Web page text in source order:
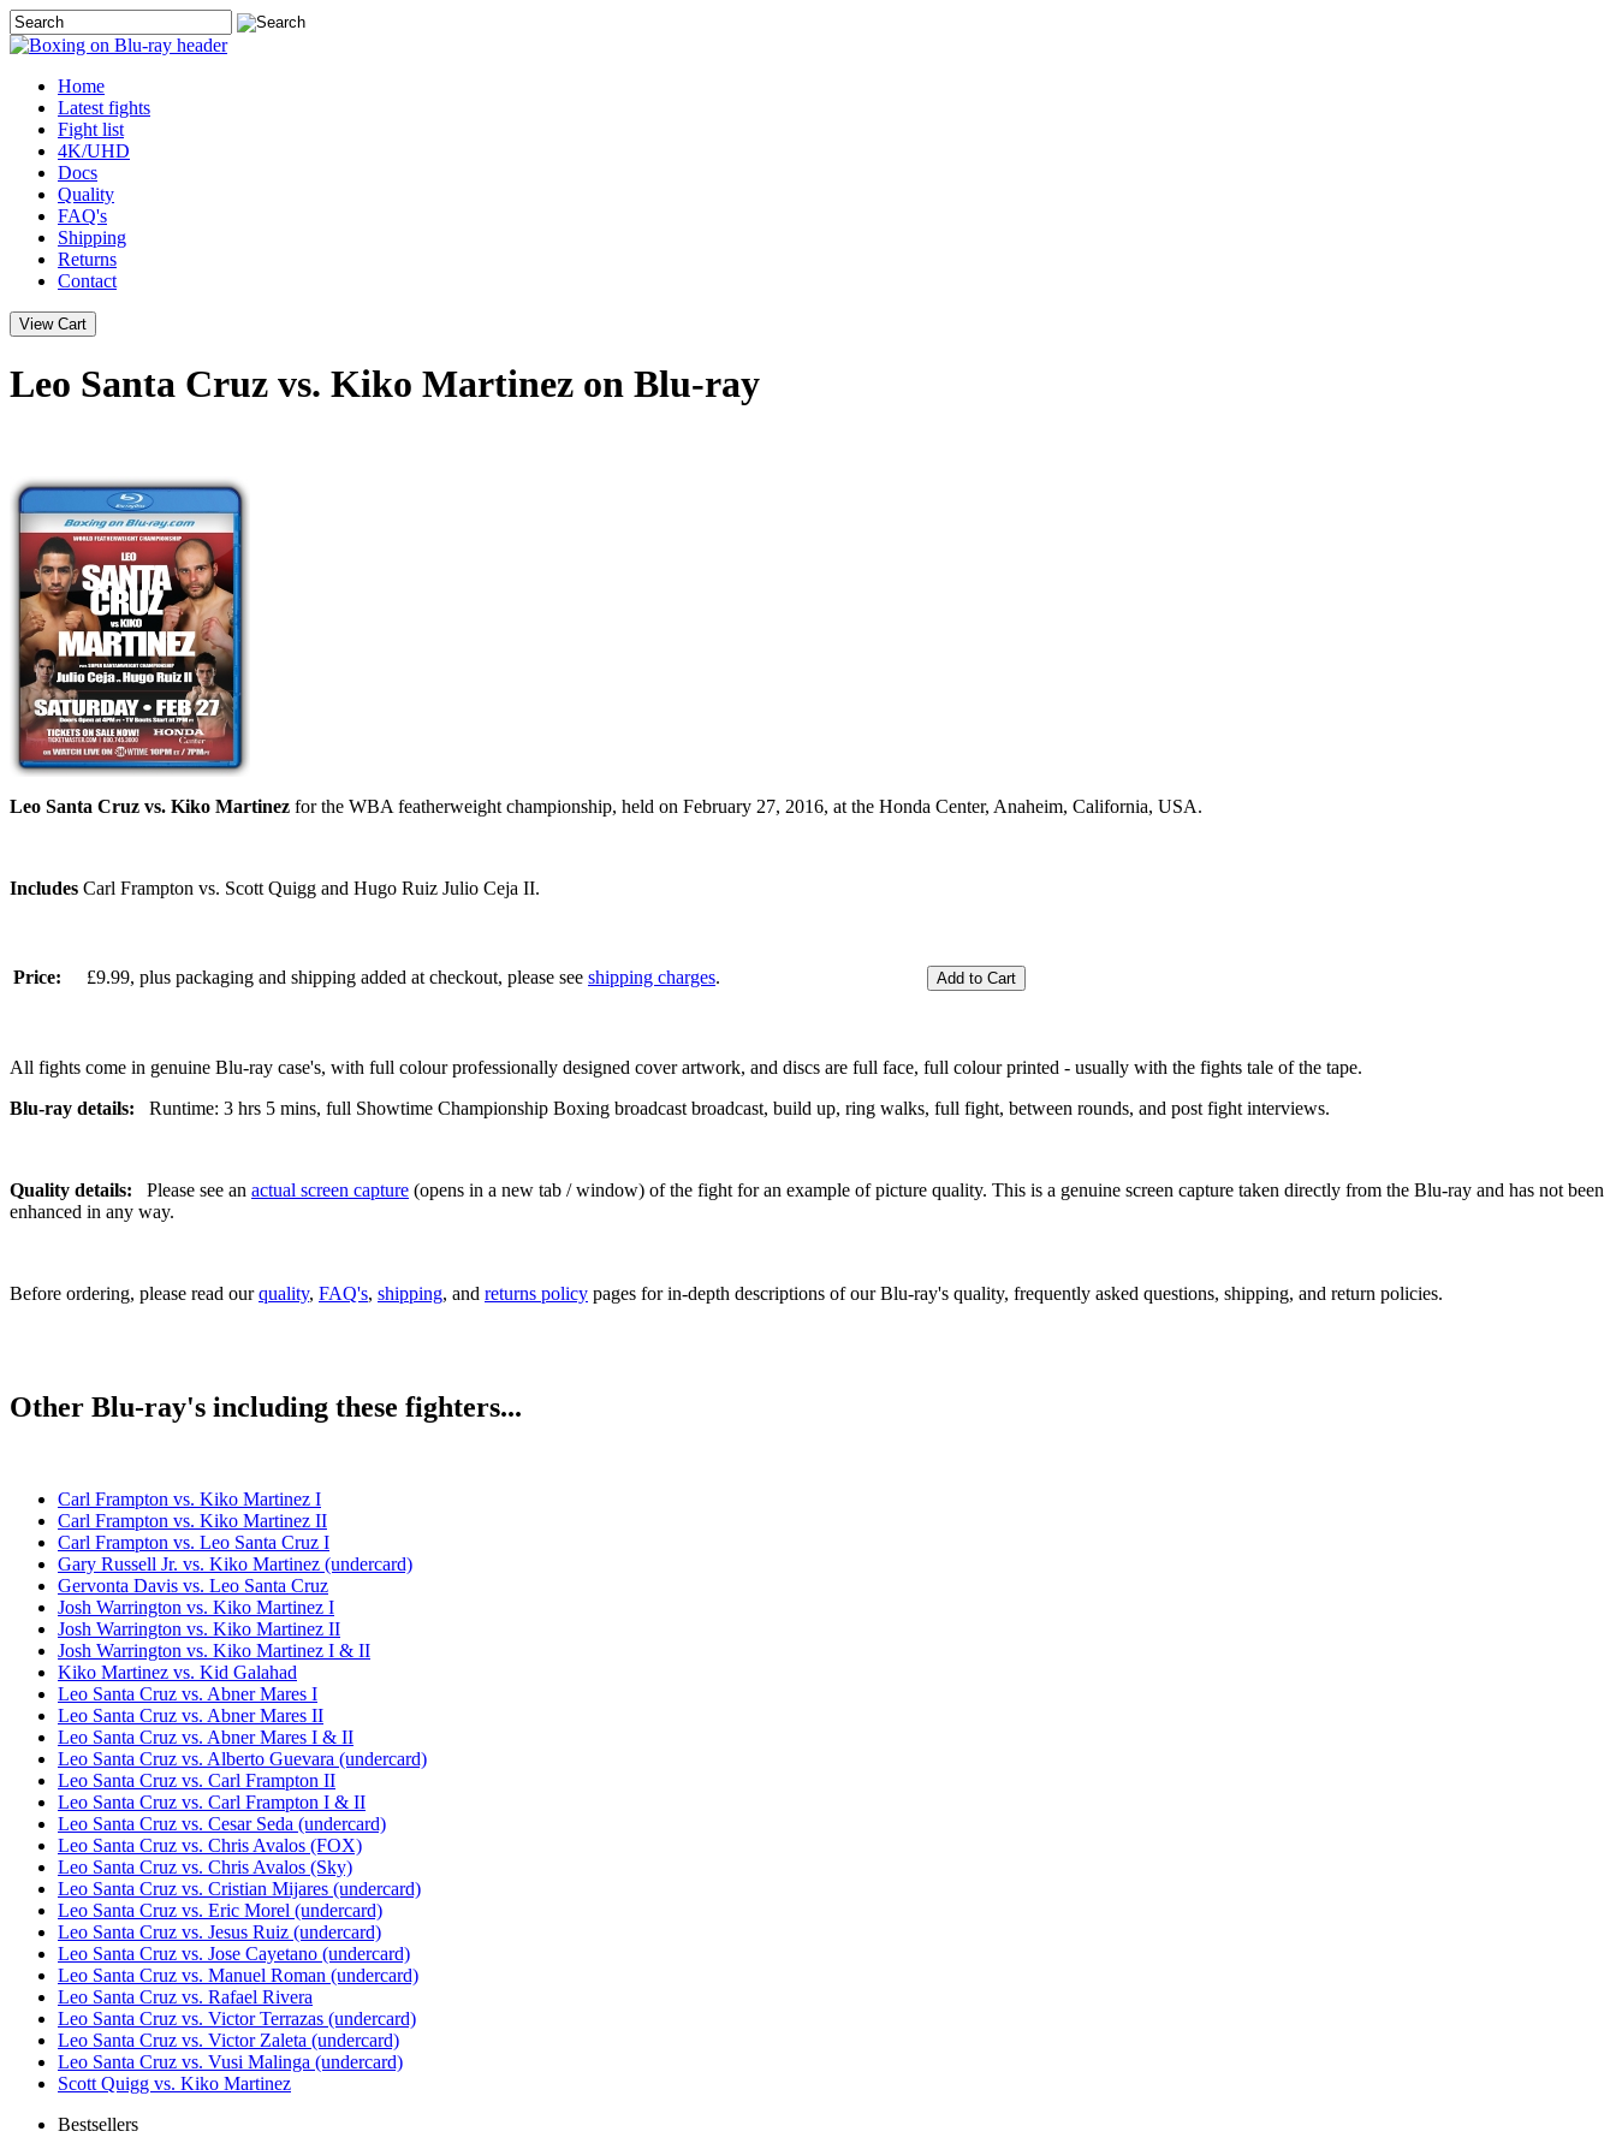
Home
Latest fights
Fight list
4K/UHD
Docs
Quality
FAQ's
Shipping
Returns
Contact
Leo Santa Cruz vs. Kiko Martinez on Blu-ray
Leo Santa Cruz vs. Kiko Martinez for the WBA featherweight championship, held on February 27, 2016, at the Honda Center, Anaheim, California, USA.
Includes Carl Frampton vs. Scott Quigg and Hugo Ruiz Julio Ceja II.
Price: £9.99, plus packaging and shipping added at checkout, please see shipping charges.
All fights come in genuine Blu-ray case's, with full colour professionally designed cover artwork, and discs are full face, full colour printed - usually with the fights tale of the tape.
Blu-ray details:
Runtime: 3 hrs 5 mins, full Showtime Championship Boxing broadcast broadcast, build up, ring walks, full fight, between rounds, and post fight interviews.
Quality details: Please see an actual screen capture (opens in a new tab / window) of the fight for an example of picture quality. This is a genuine screen capture taken directly from the Blu-ray and has not been
enhanced in any way.
Before ordering, please read ourquality, FAQ's, shipping, and returns policy pages for in-depth descriptions of our Blu-ray's quality, frequently asked questions, shipping, and return policies.
Other Blu-ray's including these fighters...
Carl Frampton vs. Kiko Martinez I
Carl Frampton vs. Kiko Martinez II
Carl Frampton vs. Leo Santa Cruz I
Gary Russell Jr. vs. Kiko Martinez (undercard)
Gervonta Davis vs. Leo Santa Cruz
Josh Warrington vs. Kiko Martinez I
Josh Warrington vs. Kiko Martinez II
Josh Warrington vs. Kiko Martinez I & II
Kiko Martinez vs. Kid Galahad
Leo Santa Cruz vs. Abner Mares I
Leo Santa Cruz vs. Abner Mares II
Leo Santa Cruz vs. Abner Mares I & II
Leo Santa Cruz vs. Alberto Guevara (undercard)
Leo Santa Cruz vs. Carl Frampton II
Leo Santa Cruz vs. Carl Frampton I & II
Leo Santa Cruz vs. Cesar Seda (undercard)
Leo Santa Cruz vs. Chris Avalos (FOX)
Leo Santa Cruz vs. Chris Avalos (Sky)
Leo Santa Cruz vs. Cristian Mijares (undercard)
Leo Santa Cruz vs. Eric Morel (undercard)
Leo Santa Cruz vs. Jesus Ruiz (undercard)
Leo Santa Cruz vs. Jose Cayetano (undercard)
Leo Santa Cruz vs. Manuel Roman (undercard)
Leo Santa Cruz vs. Rafael Rivera
Leo Santa Cruz vs. Victor Terrazas (undercard)
Leo Santa Cruz vs. Victor Zaleta (undercard)
Leo Santa Cruz vs. Vusi Malinga (undercard)
Scott Quigg vs. Kiko Martinez
Bestsellers